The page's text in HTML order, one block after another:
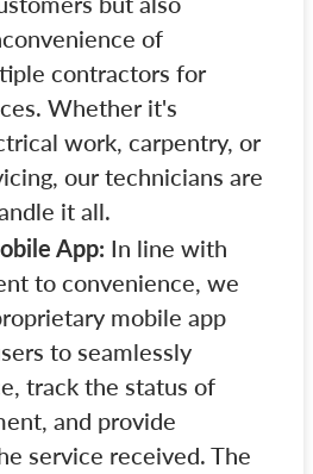
of
contractors for
Whether it's
work, carpentry, or
our technicians are
it all.
App: In line with
to convenience, we
mobile app
to seamlessly
track the status of
and provide
service received. The